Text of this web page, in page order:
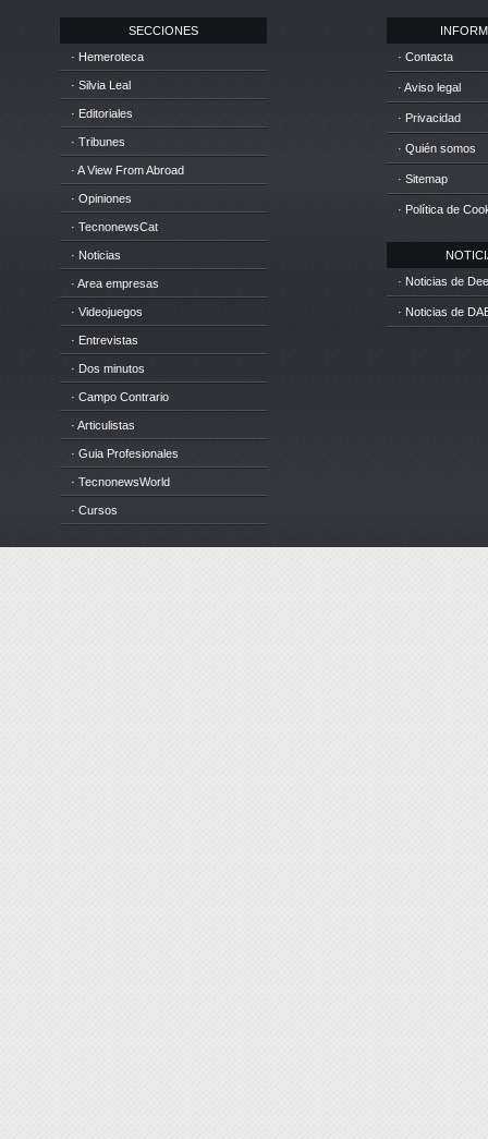
SECCIONES
· Hemeroteca
· Silvia Leal
· Editoriales
· Tribunes
· A View From Abroad
· Opiniones
· TecnonewsCat
· Noticias
· Area empresas
· Videojuegos
· Entrevistas
· Dos minutos
· Campo Contrario
· Articulistas
· Guia Profesionales
· TecnonewsWorld
· Cursos
· Contacta
· Aviso legal
· Privacidad
· Quién somos
· Sitemap
· Política de
· Noticias de
· Noticias de